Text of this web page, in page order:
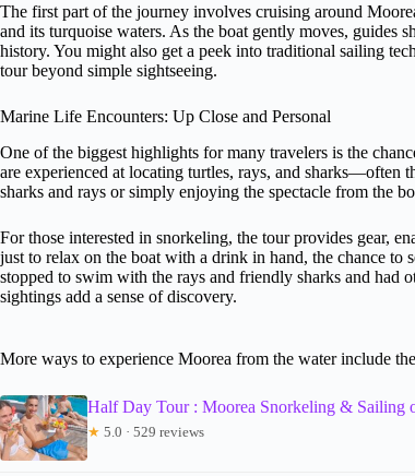
The first part of the journey involves cruising around
and its turquoise waters. As the boat gently moves, guides
history. You might also get a peek into traditional sailing
tour beyond simple sightseeing.
Marine Life Encounters: Up Close and Personal
One of the biggest highlights for many travelers is the
are experienced at locating turtles, rays, and
sharks and rays or simply enjoying the spectacle from the
For those interested in snorkeling, the tour provides gear,
just to relax on the boat with a drink in hand, the chance to
stopped to swim with the rays and friendly sharks and had
sightings add a sense of discovery.
More ways to experience Moorea from the water include
Half Day Tour : Moorea Snorkeling & Sailing
★ 5.0 · 529 reviews